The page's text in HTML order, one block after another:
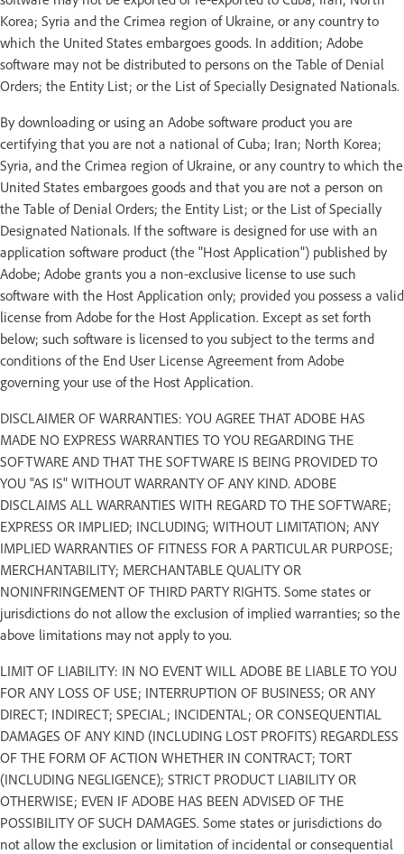
Korea; Syria and the Crimea region of Ukraine, or any country to
which the United States embargoes goods. In addition; Adobe
software may not be distributed to persons on the Table of Denial
Orders; the Entity List; or the List of Specially Designated Nationals.
By downloading or using an Adobe software product you are
certifying that you are not a national of Cuba; Iran; North Korea;
Syria, and the Crimea region of Ukraine, or any country to which the
United States embargoes goods and that you are not a person on
the Table of Denial Orders; the Entity List; or the List of Specially
Designated Nationals. If the software is designed for use with an
application software product (the "Host Application") published by
Adobe; Adobe grants you a non-exclusive license to use such
software with the Host Application only; provided you possess a valid
license from Adobe for the Host Application. Except as set forth
below; such software is licensed to you subject to the terms and
conditions of the End User License Agreement from Adobe
governing your use of the Host Application.
DISCLAIMER OF WARRANTIES: YOU AGREE THAT ADOBE HAS
MADE NO EXPRESS WARRANTIES TO YOU REGARDING THE
SOFTWARE AND THAT THE SOFTWARE IS BEING PROVIDED TO
YOU "AS IS" WITHOUT WARRANTY OF ANY KIND. ADOBE
DISCLAIMS ALL WARRANTIES WITH REGARD TO THE SOFTWARE;
EXPRESS OR IMPLIED; INCLUDING; WITHOUT LIMITATION; ANY
IMPLIED WARRANTIES OF FITNESS FOR A PARTICULAR PURPOSE;
MERCHANTABILITY; MERCHANTABLE QUALITY OR
NONINFRINGEMENT OF THIRD PARTY RIGHTS. Some states or
jurisdictions do not allow the exclusion of implied warranties; so the
above limitations may not apply to you.
LIMIT OF LIABILITY: IN NO EVENT WILL ADOBE BE LIABLE TO YOU
FOR ANY LOSS OF USE; INTERRUPTION OF BUSINESS; OR ANY
DIRECT; INDIRECT; SPECIAL; INCIDENTAL; OR CONSEQUENTIAL
DAMAGES OF ANY KIND (INCLUDING LOST PROFITS) REGARDLESS
OF THE FORM OF ACTION WHETHER IN CONTRACT; TORT
(INCLUDING NEGLIGENCE); STRICT PRODUCT LIABILITY OR
OTHERWISE; EVEN IF ADOBE HAS BEEN ADVISED OF THE
POSSIBILITY OF SUCH DAMAGES. Some states or jurisdictions do
not allow the exclusion or limitation of incidental or consequential